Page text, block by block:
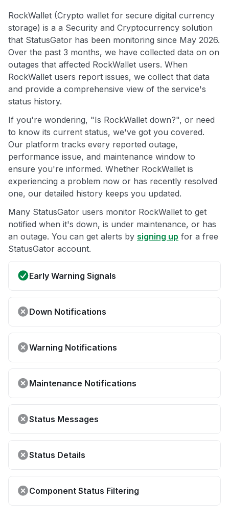
RockWallet (Crypto wallet for secure digital currency
storage) is a a Security and Cryptocurrency solution
that StatusGator has been monitoring since May 2026.
Over the past 3 months, we have collected data on on
outages that affected RockWallet users. When
RockWallet users report issues, we collect that data
and provide a comprehensive view of the service's
status history.
If you're wondering, "Is RockWallet down?", or need
to know its current status, we've got you covered.
Our platform tracks every reported outage,
performance issue, and maintenance window to
ensure you're informed. Whether RockWallet is
experiencing a problem now or has recently resolved
one, our detailed history keeps you updated.
Many StatusGator users monitor RockWallet to get
notified when it's down, is under maintenance, or has
an outage. You can get alerts by signing up for a free
StatusGator account.
Early Warning Signals
Down Notifications
Warning Notifications
Maintenance Notifications
Status Messages
Status Details
Component Status Filtering